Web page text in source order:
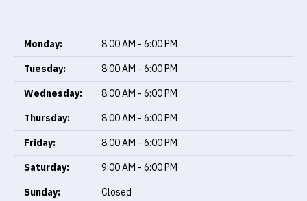
Monday:
8:00 AM - 6:00 PM
Tuesday:
8:00 AM - 6:00 PM
Wednesday:
8:00 AM - 6:00 PM
Thursday:
8:00 AM - 6:00 PM
Friday:
8:00 AM - 6:00 PM
Saturday:
9:00 AM - 6:00 PM
Sunday:
Closed